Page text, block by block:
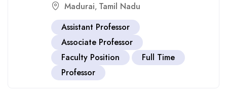
Madurai, Tamil Nadu
Assistant Professor
Associate Professor
Faculty Position
Full Time
Professor